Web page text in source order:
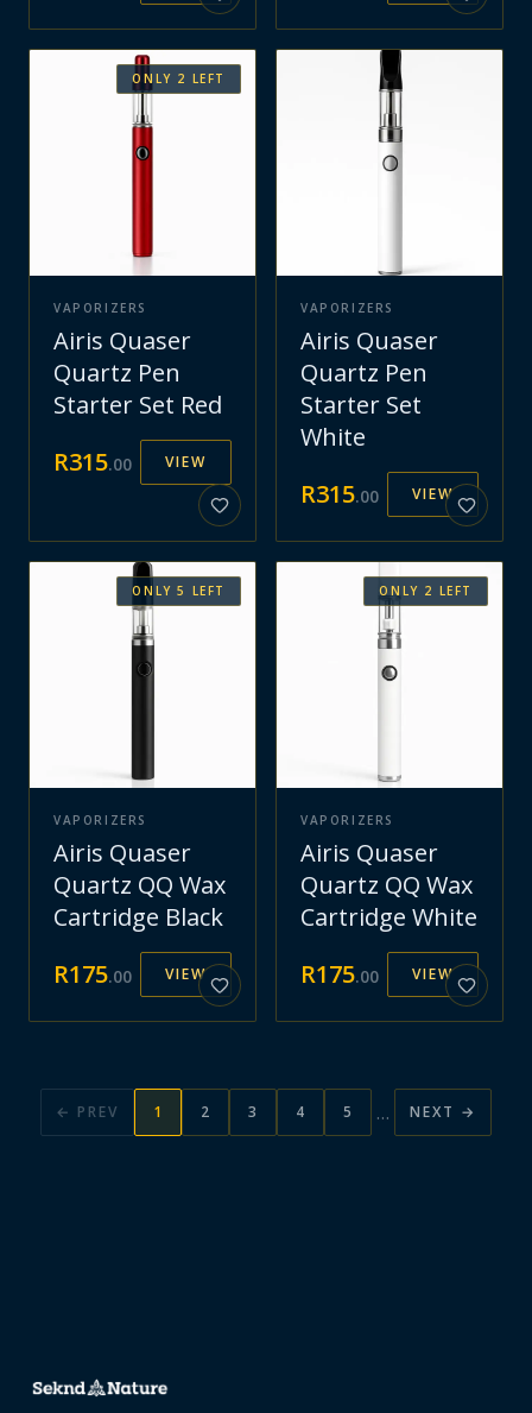
ONLY 2 LEFT
VAPORIZERS
Airis Quaser
Quartz Pen
Starter Set Red
R315.00 VIEW
VAPORIZERS
Airis Quaser
Quartz Pen
Starter Set
White
R315.00 VIEW
ONLY5 LEFT
VAPORIZERS
Airis Quaser
Quartz QQ Wax
Cartridge Black
R175.00 VIEW
ONLY 2 LEFT
VAPORIZERS
Airis Quaser
Quartz QQ Wax
Cartridge White
R175.00 VIEW
← PREV 1 2 3 4 5 … NEXT →